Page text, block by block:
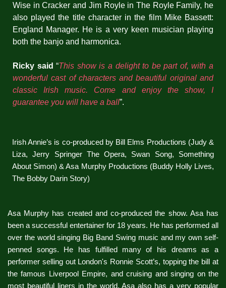
Wise in Cracker and Jim Royle in The Royle Family, he
also played the title character in the film Mike Bassett:
England Manager. He is a very keen musician playing
both the banjo and harmonica.
Ricky said “This show is a delight to be part of, with a
wonderful cast of characters and beautiful original and
classic Irish music. Come and enjoy the show, I
guarantee you will have a ball”.
Irish Annie’s is co-produced by Bill Elms Productions (Judy &
Liza, Jerry Springer The Opera, Swan Song, Something
About Simon) & Asa Murphy Productions (Buddy Holly Lives,
The Bobby Darin Story)
Asa Murphy has created and co-produced the show. Asa has
been a successful entertainer for 18 years. He has performed all
over the world singing Big Band Swing music and my own self-
penned songs. He has fulfilled many of his dreams as a
performer selling out London's Ronnie Scott’s, topping the bill at
the famous Liverpool Empire, and cruising and singing on the
most beautiful liners in the world. Asa also has a very popular